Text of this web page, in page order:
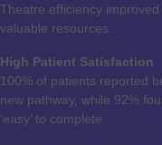
Theatre efficiency
valuable resources.
High Patient Satisfaction
100% of patients reported
new pathway, while 92%
‘easy’ to complete.